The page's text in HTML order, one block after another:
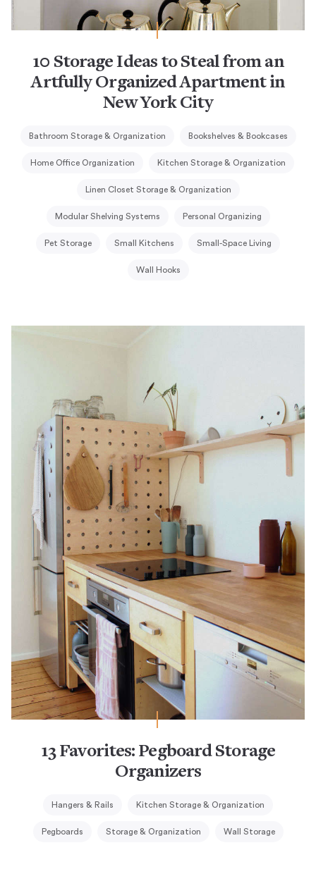
10 Storage Ideas to Steal from an
Artfully Organized Apartment in
New York City
Bathroom Storage & Organization Bookshelves & Bookcases
Home Office Organization Kitchen Storage & Organization
Linen Closet Storage & Organization
Modular Shelving Systems Personal Organizing
Pet Storage Small Kitchens Small-Space Living
Wall Hooks
13 Favorites: Pegboard Storage
Organizers
Hangers & Rails Kitchen Storage & Organization
Pegboards Storage & Organization Wall Storage